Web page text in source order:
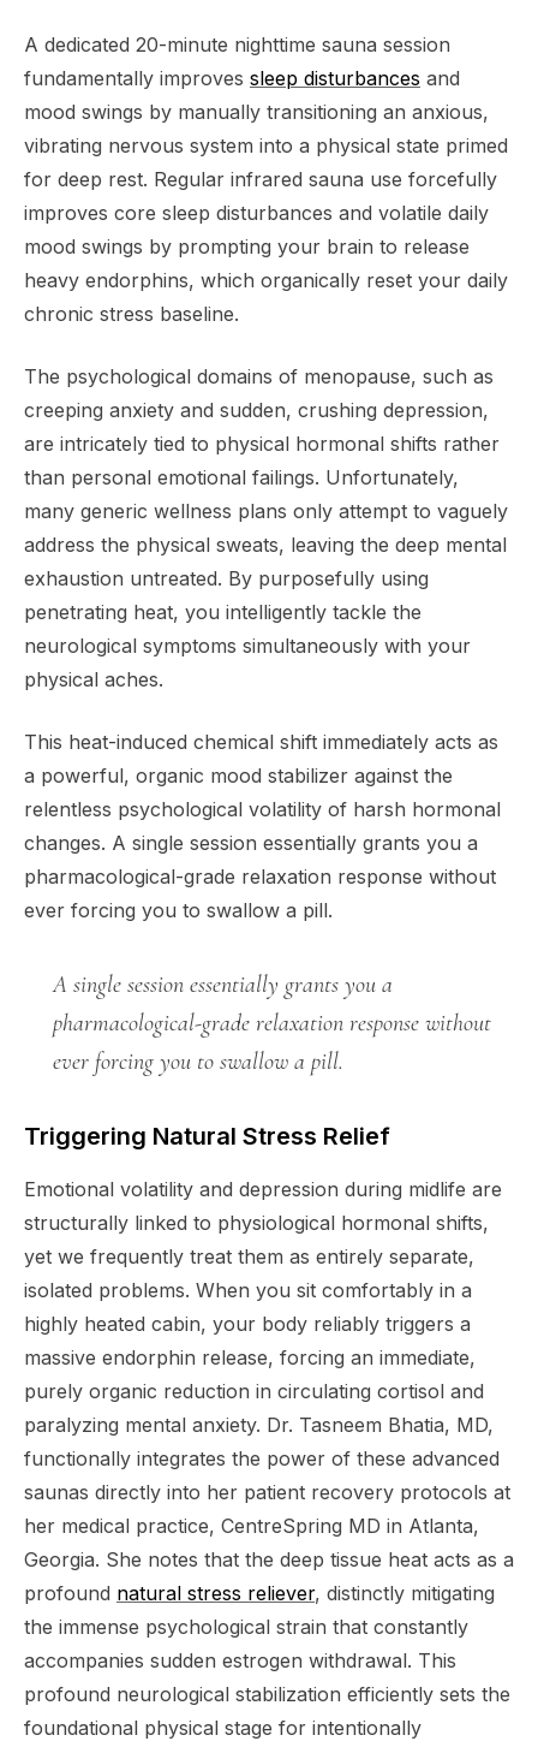
A dedicated 20-minute nighttime sauna session
fundamentally improves sleep disturbances and
mood swings by manually transitioning an anxious,
vibrating nervous system into a physical state primed
for deep rest. Regular infrared sauna use forcefully
improves core sleep disturbances and volatile daily
mood swings by prompting your brain to release
heavy endorphins, which organically reset your daily
chronic stress baseline.
The psychological domains of menopause, such as
creeping anxiety and sudden, crushing depression,
are intricately tied to physical hormonal shifts rather
than personal emotional failings. Unfortunately,
many generic wellness plans only attempt to vaguely
address the physical sweats, leaving the deep mental
exhaustion untreated. By purposefully using
penetrating heat, you intelligently tackle the
neurological symptoms simultaneously with your
physical aches.
This heat-induced chemical shift immediately acts as
a powerful, organic mood stabilizer against the
relentless psychological volatility of harsh hormonal
changes. A single session essentially grants you a
pharmacological-grade relaxation response without
ever forcing you to swallow a pill.
A single session essentially grants you a
pharmacological-grade relaxation response without
ever forcing you to swallow a pill.
Triggering Natural Stress Relief
Emotional volatility and depression during midlife are
structurally linked to physiological hormonal shifts,
yet we frequently treat them as entirely separate,
isolated problems. When you sit comfortably in a
highly heated cabin, your body reliably triggers a
massive endorphin release, forcing an immediate,
purely organic reduction in circulating cortisol and
paralyzing mental anxiety. Dr. Tasneem Bhatia, MD,
functionally integrates the power of these advanced
saunas directly into her patient recovery protocols at
her medical practice, CentreSpring MD in Atlanta,
Georgia. She notes that the deep tissue heat acts as a
profound natural stress reliever, distinctly mitigating
the immense psychological strain that constantly
accompanies sudden estrogen withdrawal. This
profound neurological stabilization efficiently sets the
foundational physical stage for intentionally